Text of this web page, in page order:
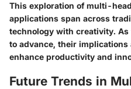
This exploration of multi-
applications span across
technology with creativity.
to advance, their
enhance productivity and
Future Trends in